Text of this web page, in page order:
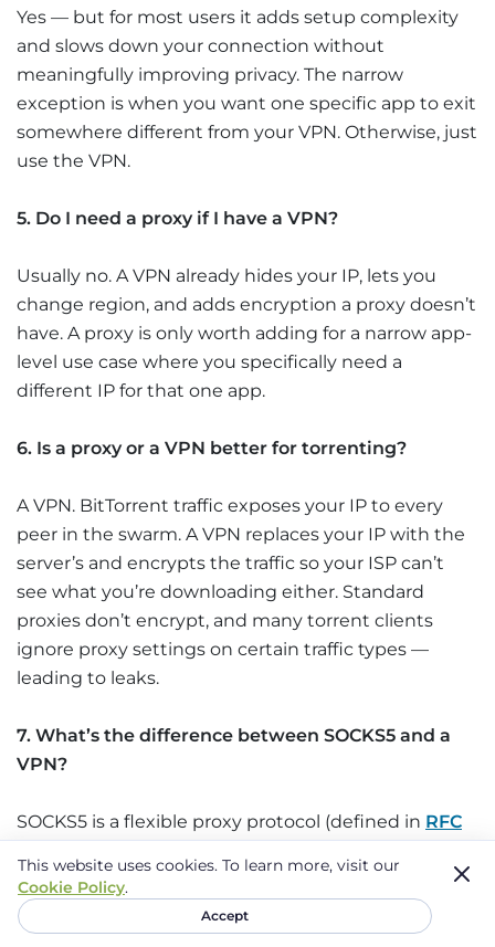
Yes — but for most users it adds setup complexity
and slows down your connection without
meaningfully improving privacy. The narrow
exception is when you want one specific app to exit
somewhere different from your VPN. Otherwise, just
use the VPN.
5. Do I need a proxy if I have a VPN?
Usually no. A VPN already hides your IP, lets you
change region, and adds encryption a proxy doesn’t
have. A proxy is only worth adding for a narrow app-
level use case where you specifically need a
different IP for that one app.
6. Is a proxy or a VPN better for torrenting?
A VPN. BitTorrent traffic exposes your IP to every
peer in the swarm. A VPN replaces your IP with the
server’s and encrypts the traffic so your ISP can’t
see what you’re downloading either. Standard
proxies don’t encrypt, and many torrent clients
ignore proxy settings on certain traffic types —
leading to leaks.
7. What’s the difference between SOCKS5 and a
VPN?
SOCKS5 is a flexible proxy protocol (defined in RFC
torrents, games, web traffic. It doesn’t encrypt traffic
itself; encryption depends on what’s running on
top. A VPN encrypts everything and covers the
This website uses cookies. To learn more, visit our
Cookie Policy.
Accept